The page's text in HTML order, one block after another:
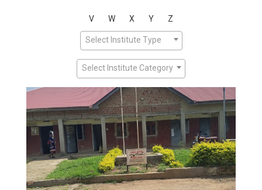
V W X Y Z
Select Institute Type
Select Institute Category